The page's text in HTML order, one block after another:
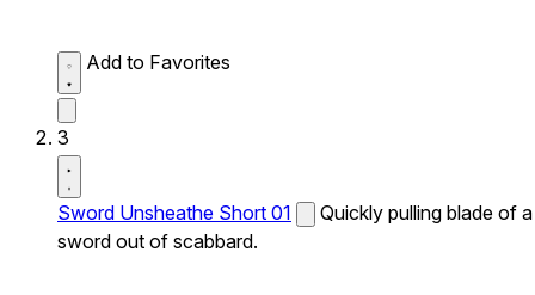
Add to Favorites
3
Sword Unsheathe Short 01
Quickly pulling blade of a
sword out of scabbard.